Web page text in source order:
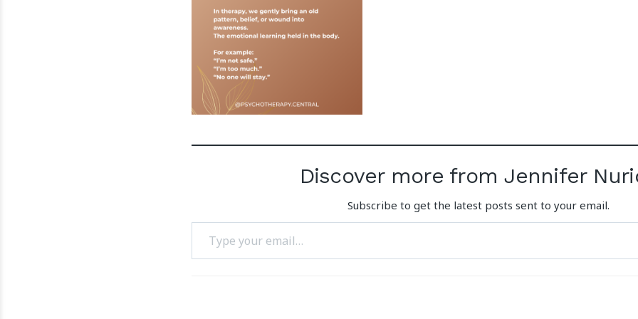
Discover more from Jennifer
Subscribe to get the latest posts sent to your email.
Type your email…